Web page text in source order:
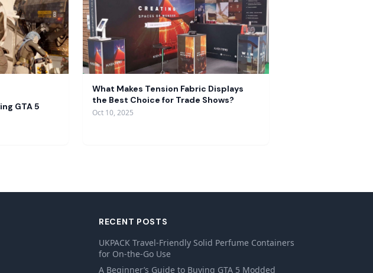
GTA 5
What Makes Tension Fabric Displays
the Best Choice for Trade Shows?
Oct 10, 2025
RECENT POSTS
UKPACK Travel-Friendly Solid Perfume Containers
for On-the-Go Use
A Beginner’s Guide to Buying GTA 5 Modded